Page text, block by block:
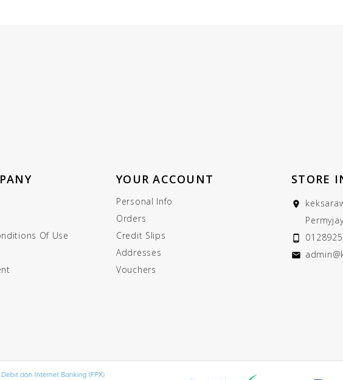
Of Use
YOUR ACCOUNT
Personal Info
Orders
Credit Slips
Addresses
Vouchers
STORE


